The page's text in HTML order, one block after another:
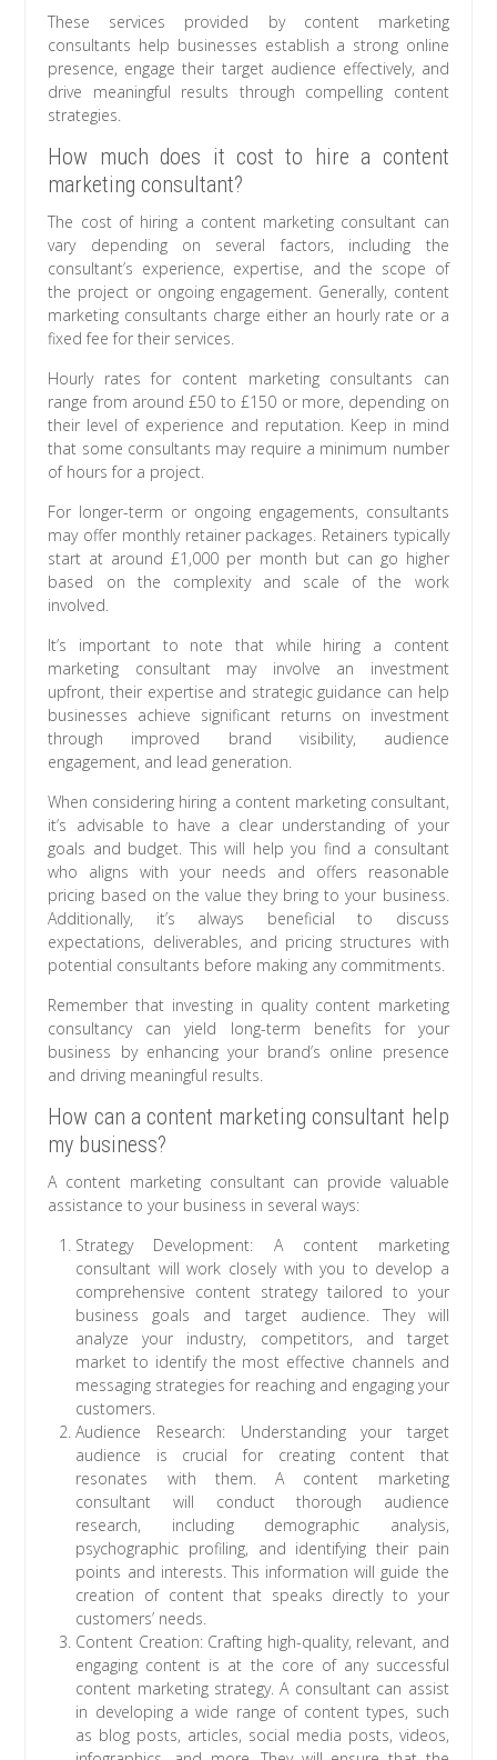
These services provided by content marketing
consultants help businesses establish a strong online
presence, engage their target audience effectively, and
drive meaningful results through compelling content
strategies.
How much does it cost to hire a content
marketing consultant?
The cost of hiring a content marketing consultant can
vary depending on several factors, including the
consultant’s experience, expertise, and the scope of
the project or ongoing engagement. Generally, content
marketing consultants charge either an hourly rate or a
fixed fee for their services.
Hourly rates for content marketing consultants can
range from around £50 to £150 or more, depending on
their level of experience and reputation. Keep in mind
that some consultants may require a minimum number
of hours for a project.
For longer-term or ongoing engagements, consultants
may offer monthly retainer packages. Retainers typically
start at around £1,000 per month but can go higher
based on the complexity and scale of the work
involved.
It’s important to note that while hiring a content
marketing consultant may involve an investment
upfront, their expertise and strategic guidance can help
businesses achieve significant returns on investment
through improved brand visibility, audience
engagement, and lead generation.
When considering hiring a content marketing consultant,
it’s advisable to have a clear understanding of your
goals and budget. This will help you find a consultant
who aligns with your needs and offers reasonable
pricing based on the value they bring to your business.
Additionally, it’s always beneficial to discuss
expectations, deliverables, and pricing structures with
potential consultants before making any commitments.
Remember that investing in quality content marketing
consultancy can yield long-term benefits for your
business by enhancing your brand’s online presence
and driving meaningful results.
How can a content marketing consultant help
my business?
A content marketing consultant can provide valuable
assistance to your business in several ways:
Strategy Development: A content marketing
consultant will work closely with you to develop a
comprehensive content strategy tailored to your
business goals and target audience. They will
analyze your industry, competitors, and target
market to identify the most effective channels and
messaging strategies for reaching and engaging your
customers.
Audience Research: Understanding your target
audience is crucial for creating content that
resonates with them. A content marketing
consultant will conduct thorough audience
research, including demographic analysis,
psychographic profiling, and identifying their pain
points and interests. This information will guide the
creation of content that speaks directly to your
customers’ needs.
Content Creation: Crafting high-quality, relevant, and
engaging content is at the core of any successful
content marketing strategy. A consultant can assist
in developing a wide range of content types, such
as blog posts, articles, social media posts, videos,